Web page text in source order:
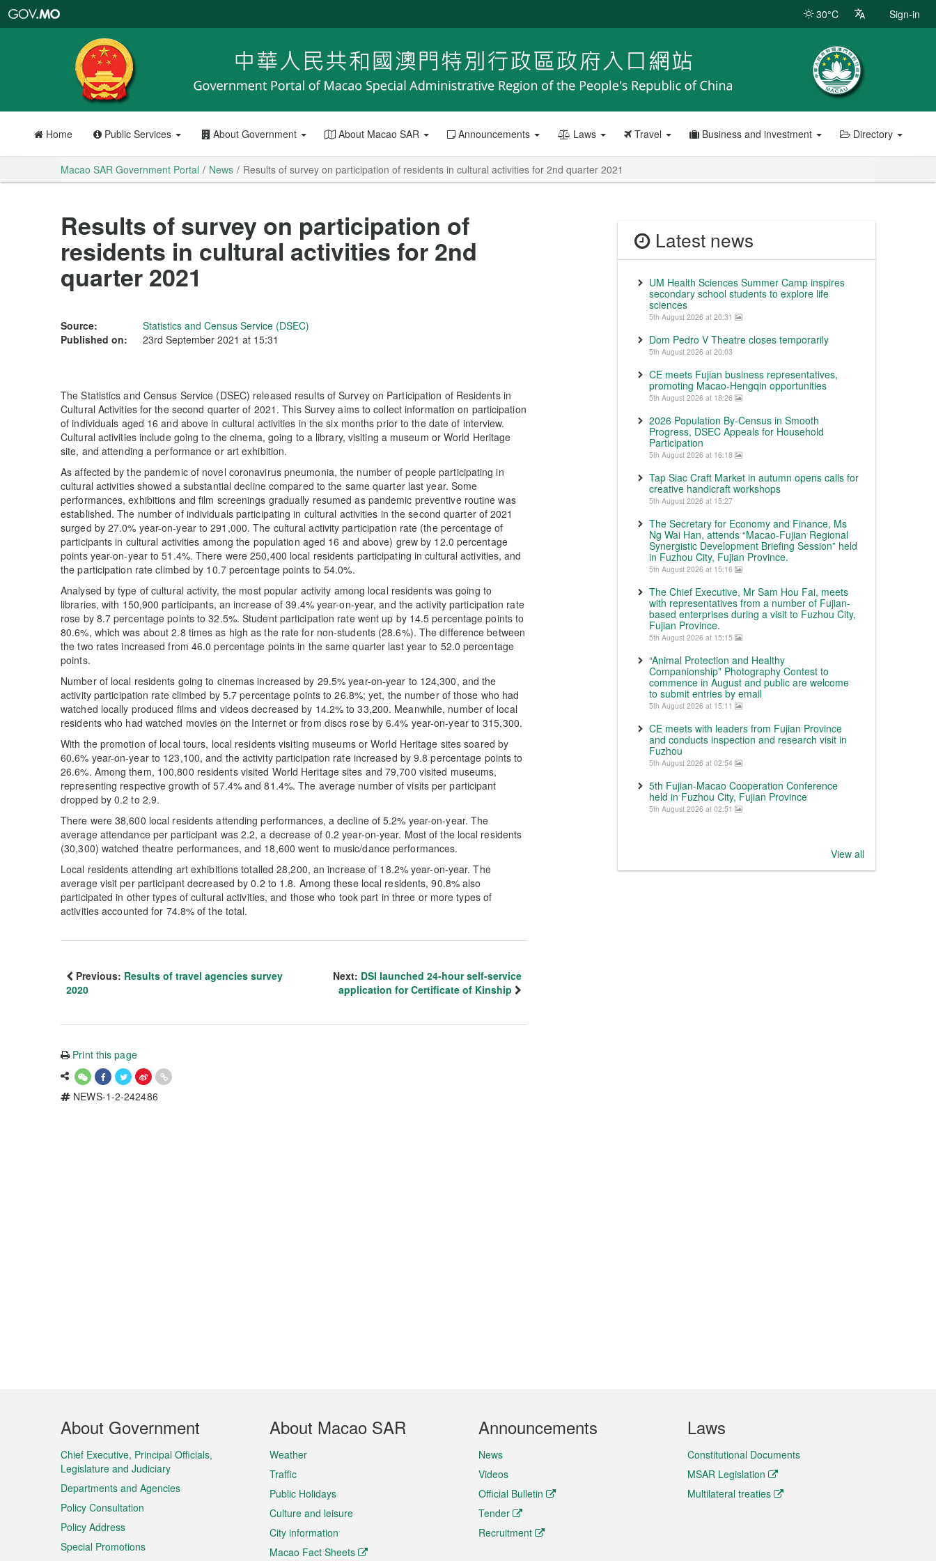
Portal
30°C Sign-in
Home Public Services About Government About Macao SAR Announcements Laws Travel Business and investment Directory
Macao SAR Government Portal News Results of survey on participation of residents in cultural activities for 2nd quarter 2021
Results of survey on participation of
residents in cultural activities for 2nd
quarter 2021
Source:
Statistics and Census Service (DSEC)
Published on:
23rd September 2021 at 15:31
The Statistics and Census Service (DSEC) released results of Survey on Participation of Residents in
Cultural Activities for the second quarter of 2021. This Survey aims to collect information on participation
of individuals aged 16 and above in cultural activities in the six months prior to the date of interview.
Cultural activities include going to the cinema, going to a library, visiting a museum or World Heritage
site, and attending a performance or art exhibition.
As affected by the pandemic of novel coronavirus pneumonia, the number of people participating in
cultural activities showed a substantial decline compared to the same quarter last year. Some
performances, exhibitions and film screenings gradually resumed as pandemic preventive routine was
established. The number of individuals participating in cultural activities in the second quarter of 2021
surged by 27.0% year-on-year to 291,000. The cultural activity participation rate (the percentage of
participants in cultural activities among the population aged 16 and above) grew by 12.0 percentage
points year-on-year to 51.4%. There were 250,400 local residents participating in cultural activities, and
the participation rate climbed by 10.7 percentage points to 54.0%.
Analysed by type of cultural activity, the most popular activity among local residents was going to
libraries, with 150,900 participants, an increase of 39.4% year-on-year, and the activity participation rate
rose by 8.7 percentage points to 32.5%. Student participation rate went up by 14.5 percentage points to
80.6%, which was about 2.8 times as high as the rate for non-students (28.6%). The difference between
the two rates increased from 46.0 percentage points in the same quarter last year to 52.0 percentage
points.
Number of local residents going to cinemas increased by 29.5% year-on-year to 124,300, and the
activity participation rate climbed by 5.7 percentage points to 26.8%; yet, the number of those who had
watched locally produced films and videos decreased by 14.2% to 33,200. Meanwhile, number of local
residents who had watched movies on the Internet or from discs rose by 6.4% year-on-year to 315,300.
With the promotion of local tours, local residents visiting museums or World Heritage sites soared by
60.6% year-on-year to 123,100, and the activity participation rate increased by 9.8 percentage points to
26.6%. Among them, 100,800 residents visited World Heritage sites and 79,700 visited museums,
representing respective growth of 57.4% and 81.4%. The average number of visits per participant
dropped by 0.2 to 2.9.
There were 38,600 local residents attending performances, a decline of 5.2% year-on-year. The
average attendance per participant was 2.2, a decrease of 0.2 year-on-year. Most of the local residents
(30,300) watched theatre performances, and 18,600 went to music/dance performances.
Local residents attending art exhibitions totalled 28,200, an increase of 18.2% year-on-year. The
average visit per participant decreased by 0.2 to 1.8. Among these local residents, 90.8% also
participated in other types of cultural activities, and those who took part in three or more types of
activities accounted for 74.8% of the total.
Previous: Results of travel agencies survey
2020
Next: DSI launched 24-hour self-service
application for Certificate of Kinship
Print this page
NEWS-1-2-242486
Latest news
UM Health Sciences Summer Camp inspires
secondary school students to explore life
sciences
5th August 2026 at 20:31
Dom Pedro V Theatre closes temporarily
5th August 2026 at 20:03
CE meets Fujian business representatives,
promoting Macao-Hengqin opportunities
5th August 2026 at 18:26
2026 Population By-Census in Smooth
Progress, DSEC Appeals for Household
Participation
5th August 2026 at 16:18
Tap Siac Craft Market in autumn opens calls for
creative handicraft workshops
5th August 2026 at 15:27
The Secretary for Economy and Finance, Ms
Ng Wai Han, attends “Macao-Fujian Regional
Synergistic Development Briefing Session” held
in Fuzhou City, Fujian Province.
5th August 2026 at 15:16
The Chief Executive, Mr Sam Hou Fai, meets
with representatives from a number of Fujian-
based enterprises during a visit to Fuzhou City,
Fujian Province.
5th August 2026 at 15:15
“Animal Protection and Healthy
Companionship” Photography Contest to
commence in August and public are welcome
to submit entries by email
5th August 2026 at 15:11
CE meets with leaders from Fujian Province
and conducts inspection and research visit in
Fuzhou
5th August 2026 at 02:54
5th Fujian-Macao Cooperation Conference
held in Fuzhou City, Fujian Province
5th August 2026 at 02:51
View all
Footer
Menu
About Government
Chief Executive, Principal Officials,
Legislature and Judiciary
Departments and Agencies
Policy Consultation
Policy Address
Special Promotions
About Macao SAR
Weather
Traffic
Public Holidays
Culture and leisure
City information
Macao Fact Sheets
Announcements
News
Videos
Official Bulletin
Tender
Recruitment
Laws
Constitutional Documents
MSAR Legislation
Multilateral treaties